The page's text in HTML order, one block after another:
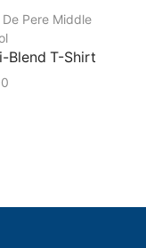
De Pere Middle
Blend T-Shirt